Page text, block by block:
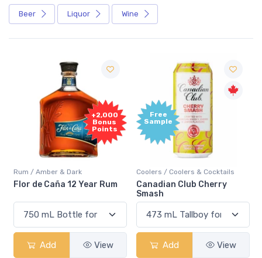
Beer Liquor Wine
+2,000
Bonus
Points
Rum / Amber & Dark
Flor de Caña 12 Year Rum
Add View
Free
Sample
Coolers / Coolers & Cocktails
Canadian Club Cherry
Smash
Add View